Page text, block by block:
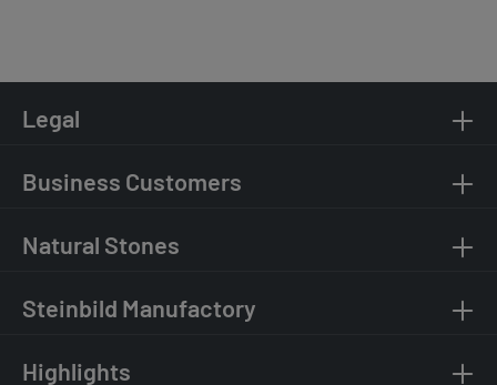
Legal
Business Customers
Natural Stones
Steinbild Manufactory
Highlights